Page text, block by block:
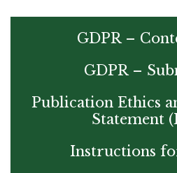
GDPR –
GDPR –
Publication Ethics
Statement
Instructions